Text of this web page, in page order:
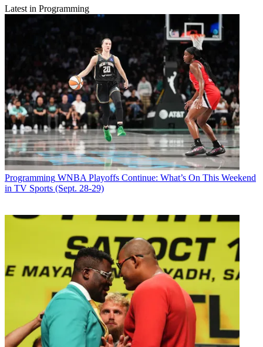
Latest in Programming
Programming WNBA Playoffs Continue: What’s On This Weekend
in TV Sports (Sept. 28-29)